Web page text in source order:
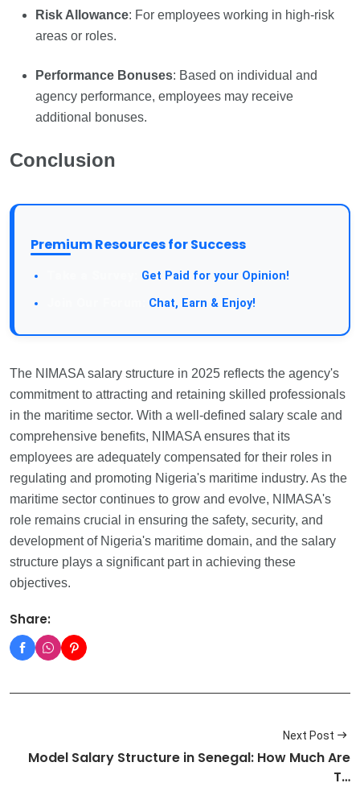
Risk Allowance: For employees working in high-risk
areas or roles.
Performance Bonuses: Based on individual and
agency performance, employees may receive
additional bonuses.
Conclusion
Premium Resources for Success
Get Paid for your Opinion!
Chat, Earn & Enjoy!
The NIMASA salary structure in 2025 reflects the agency's
commitment to attracting and retaining skilled professionals
in the maritime sector. With a well-defined salary scale and
comprehensive benefits, NIMASA ensures that its
employees are adequately compensated for their roles in
regulating and promoting Nigeria's maritime industry. As the
maritime sector continues to grow and evolve, NIMASA's
role remains crucial in ensuring the safety, security, and
development of Nigeria's maritime domain, and the salary
structure plays a significant part in achieving these
objectives.
Share:
Next Post
Model Salary Structure in Senegal: How Much Are
T…